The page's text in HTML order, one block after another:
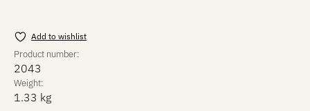
Add to wishlist
Product number:
2043
Weight:
1.33 kg